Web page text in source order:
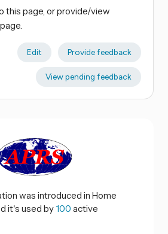
this page, or provide/view
Edit Provide feedback
View pending feedback
was introduced in Home
it's used by100 active